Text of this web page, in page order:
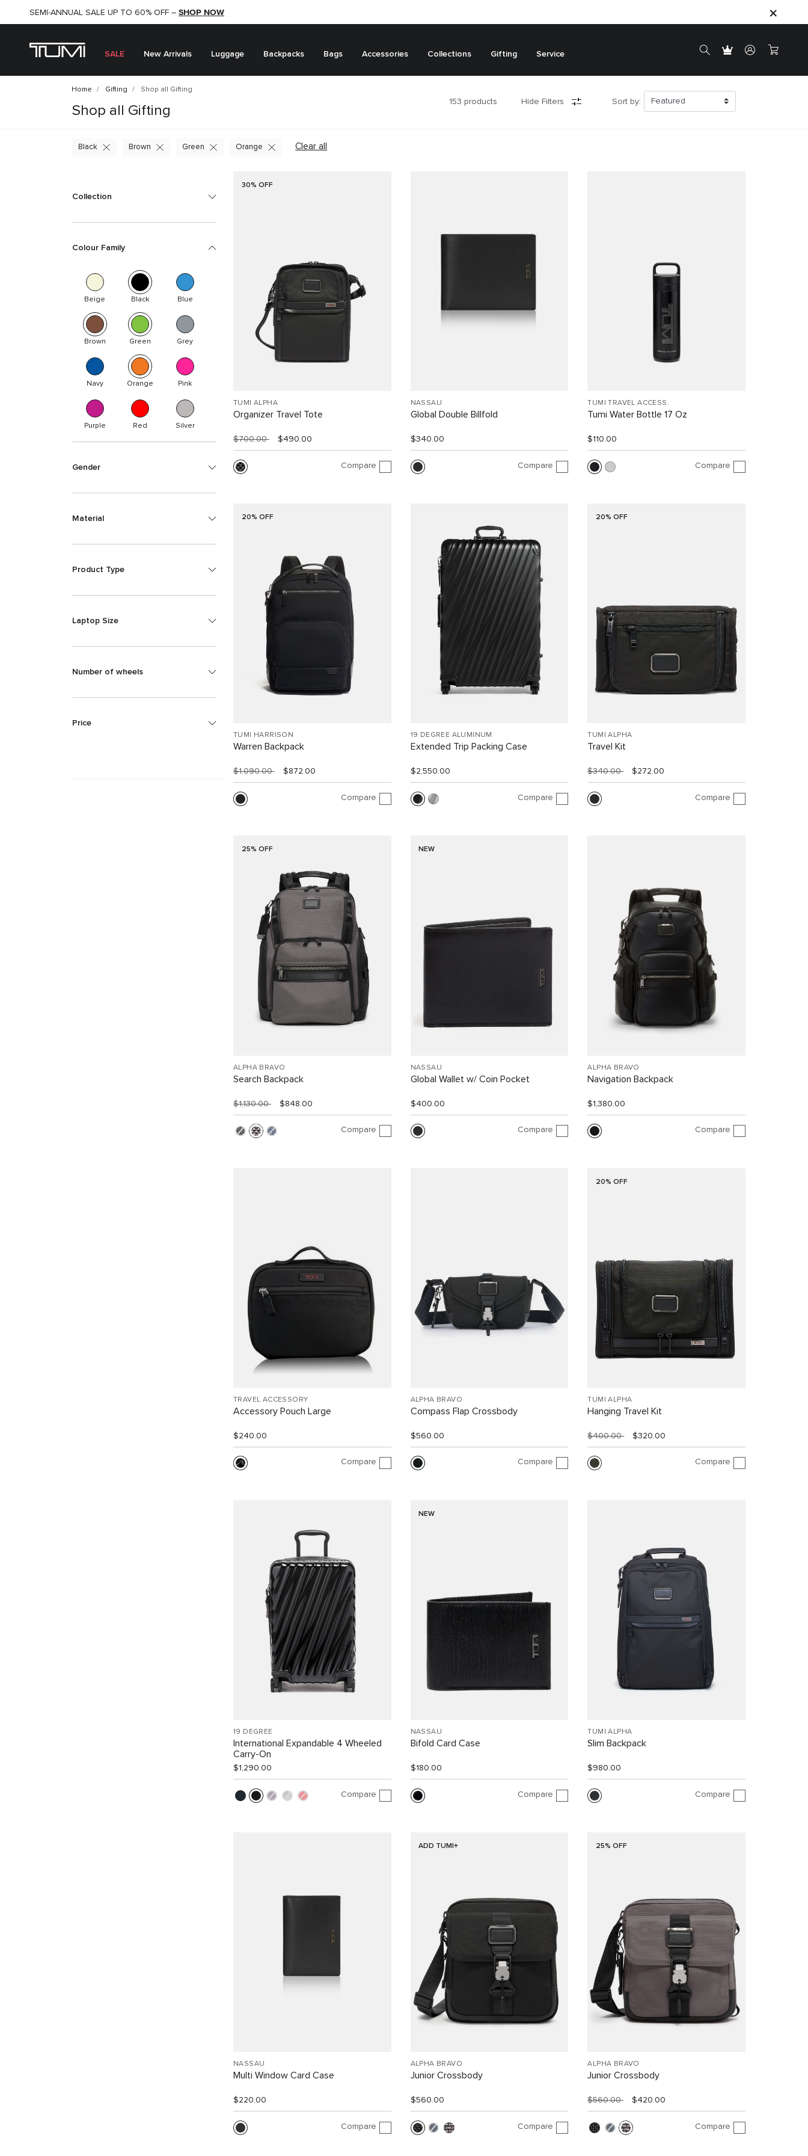
SHOP NOW
SEMI-ANNUAL SALE UP TO 60% OFF – SHOP NOW
SALE New Arrivals Luggage Backpacks Bags Accessories Collections Gifting Service
Home Gifting Shop all Gifting
Shop all Gifting
153 products Hide Filters Sort by:
Clear all
Black Brown Green Orange
Collection
Colour Family
Beige Black Blue
Brown Green Grey
Navy Orange Pink
Purple Red Silver
Gender
Material
Product Type
Laptop Size
Number of wheels
Price
30% OFF
TUMI ALPHA
Organizer Travel Tote
$700.00 $490.00
Compare
NASSAU
Global Double Billfold
$340.00
Compare
TUMI TRAVEL ACCESS.
Tumi Water Bottle 17 Oz
$110.00
Compare
20% OFF
TUMI HARRISON
Warren Backpack
$1,090.00 $872.00
Compare
19 DEGREE ALUMINUM
Extended Trip Packing Case
$2,550.00
Compare
20% OFF
TUMI ALPHA
Travel Kit
$340.00 $272.00
Compare
25% OFF
ALPHA BRAVO
Search Backpack
$1,130.00 $848.00
Compare
NEW
NASSAU
Global Wallet w/ Coin Pocket
$400.00
Compare
ALPHA BRAVO
Navigation Backpack
$1,380.00
Compare
TRAVEL ACCESSORY
Accessory Pouch Large
$240.00
Compare
ALPHA BRAVO
Compass Flap Crossbody
$560.00
Compare
20% OFF
TUMI ALPHA
Hanging Travel Kit
$400.00 $320.00
Compare
19 DEGREE
International Expandable 4 Wheeled
Carry-On
$1,290.00
Compare
NEW
NASSAU
Bifold Card Case
$180.00
Compare
TUMI ALPHA
Slim Backpack
$980.00
Compare
NASSAU
Multi Window Card Case
$220.00
Compare
ADD TUMI+
ALPHA BRAVO
Junior Crossbody
$560.00
Compare
25% OFF
ALPHA BRAVO
Junior Crossbody
$560.00 $420.00
Compare